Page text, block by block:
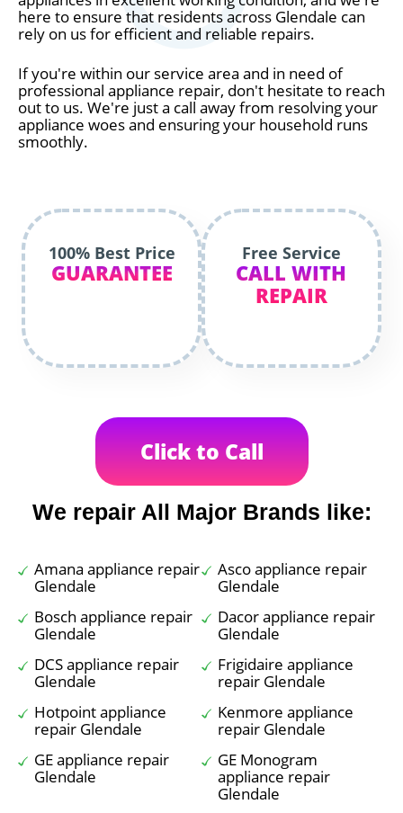
here to ensure that residents across Glendale can
rely on us for efficient and reliable repairs.
If you're within our service area and in need of
professional appliance repair, don't hesitate to reach
out to us. We're just a call away from resolving your
appliance woes and ensuring your household runs
smoothly.
100% Best Price
GUARANTEE
Free Service
CALL WITH
REPAIR
Click to Call
We repair All Major Brands like:
Amana appliance repair
Glendale
Asco appliance repair
Glendale
Bosch appliance repair
Glendale
Dacor appliance repair
Glendale
DCS appliance repair
Glendale
Frigidaire appliance
repair Glendale
Hotpoint appliance
repair Glendale
Kenmore appliance
repair Glendale
GE appliance repair
Glendale
GE Monogram
appliance repair
Glendale